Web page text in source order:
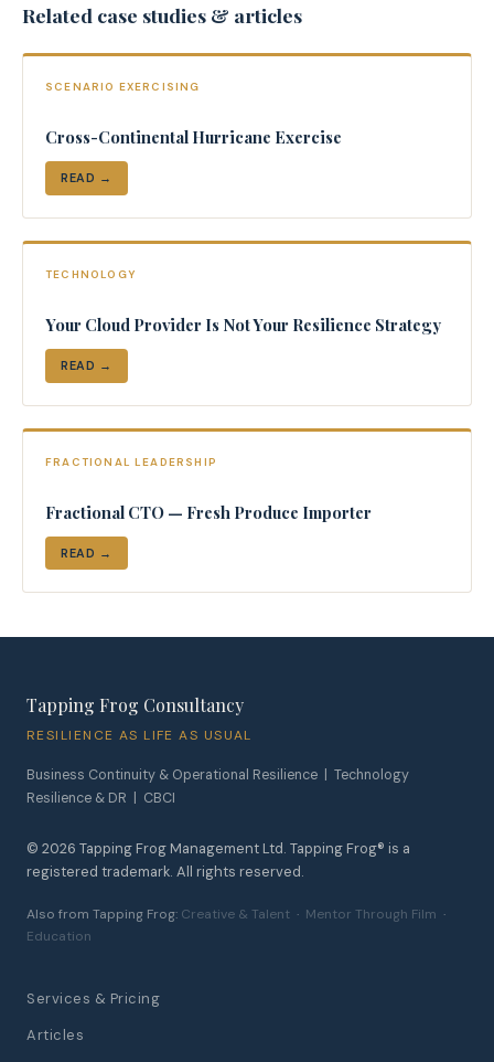
Related case studies & articles
SCENARIO EXERCISING
Cross-Continental Hurricane Exercise
READ →
TECHNOLOGY
Your Cloud Provider Is Not Your Resilience Strategy
READ →
FRACTIONAL LEADERSHIP
Fractional CTO — Fresh Produce Importer
READ →
Tapping Frog Consultancy
RESILIENCE AS LIFE AS USUAL
Business Continuity & Operational Resilience | Technology
Resilience & DR | CBCI
© 2026 Tapping Frog Management Ltd. Tapping Frog® is a
registered trademark. All rights reserved.
Also from Tapping Frog: Creative & Talent · Mentor Through Film ·
Education
Services & Pricing
Articles